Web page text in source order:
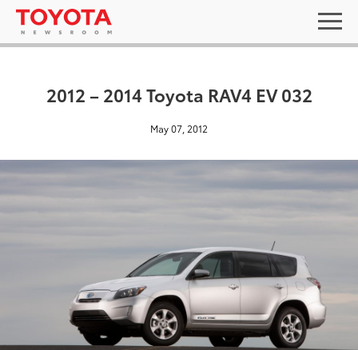
2012 – 2014 Toyota RAV4 EV 032
May 07, 2012